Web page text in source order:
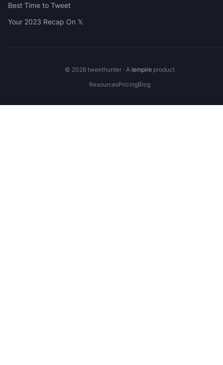
Best Time to Tweet
Your 2023 Recap On 𝕏
© 2026tweethunter · A lempire product
ResourcesPricingBlog